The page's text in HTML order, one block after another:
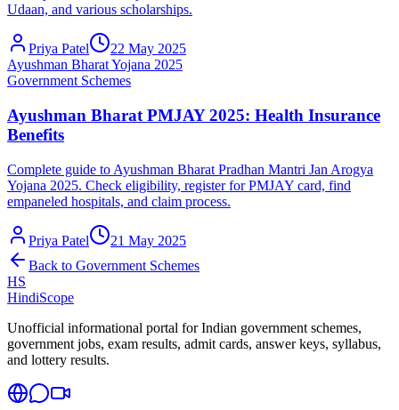
Udaan, and various scholarships.
Priya Patel
22 May 2025
Ayushman Bharat Yojana 2025
Government Schemes
Ayushman Bharat PMJAY 2025: Health Insurance
Benefits
Complete guide to Ayushman Bharat Pradhan Mantri Jan Arogya
Yojana 2025. Check eligibility, register for PMJAY card, find
empaneled hospitals, and claim process.
Priya Patel
21 May 2025
Back to Government Schemes
HS
HindiScope
Unofficial informational portal for Indian government schemes,
government jobs, exam results, admit cards, answer keys, syllabus,
and lottery results.